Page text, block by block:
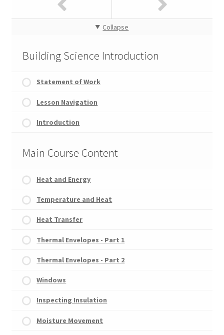
Collapse
Building Science Introduction
Statement of Work
Lesson Navigation
Introduction
Main Course Content
Heat and Energy
Temperature and Heat
Heat Transfer
Thermal Envelopes - Part 1
Thermal Envelopes - Part 2
Windows
Inspecting Insulation
Moisture Movement